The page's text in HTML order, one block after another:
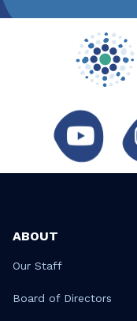
ABOUT
Our Staff
Board of Directors